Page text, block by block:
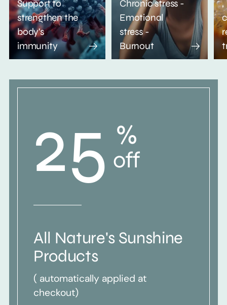
Support to
strengthen the
body's
immunity
Chronic stress -
Emotional
stress -
Burnout
,
25 %
off
All Nature's Sunshine
Products
( automatically applied at
checkout)